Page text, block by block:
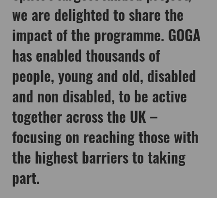
we are delighted to share the
impact of the programme. GOGA
has enabled thousands of
people, young and old, disabled
and non disabled, to be active
together across the UK –
focusing on reaching those with
the highest barriers to taking
part.